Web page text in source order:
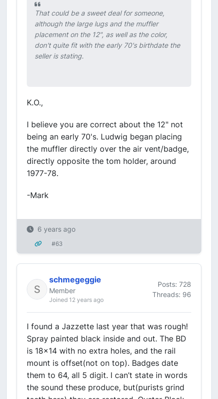
That could be a sweet deal for someone,
although the large lugs and the muffler
placement on the 12", as well as the color,
don't quite fit with the early 70's birthdate the
seller is stating.
K.O.,
I believe you are correct about the 12" not
being an early 70's. Ludwig began placing
the muffler directly over the air vent/badge,
directly opposite the tom holder, around
1977-78.
-Mark
6 years ago
#63
schmegeggie
Member
Joined 12 years ago
Posts: 728
Threads: 96
I found a Jazzette last year that was rough!
Spray painted black inside and out. The BD
is 18x14 with no extra holes, and the rail
mount is offset(not on top). Badges date
them to 64, all 5 digit. I can’t state in words
the sound these produce, but(purists grind